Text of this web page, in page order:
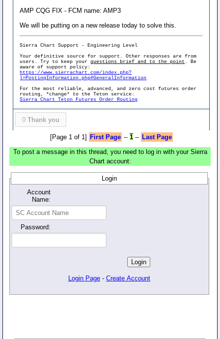
AMP CQG FIX - FCM name: AMP3
We will be putting on a new release today to solve this.
Sierra Chart Support - Engineering Level
Your definitive source for support. Other responses are from
users. Try to keep yourquestions brief and to the point . Be
aware of support policy:
https://www.sierrachart.com/index.php?
l=PostingInformation.php#GeneralInformation
For the most reliable, advanced, and zero cost futures order
routing, *change* to the Teton service:
Sierra Chart Teton Futures Order Routing
0 Thank you
[Page 1 of 1] First Page -- 1-- Last Page
To post a message in this thread, you need to log in with your Sierra
Chart account:
Login
Account
Name:
Password:
Login Page - Create Account